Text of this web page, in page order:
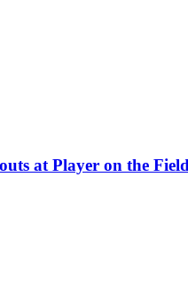
at Player on the Field